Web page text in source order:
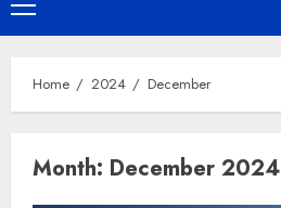
Primary
Menu
Home 2024 December
Month: December 2024